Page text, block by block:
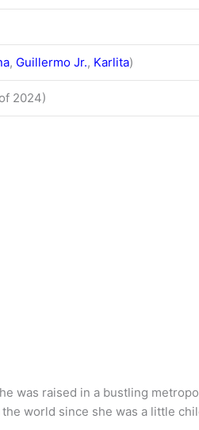
, Guillermo Jr., Karlita)
2024)
was raised in a bustling
world since she was a little